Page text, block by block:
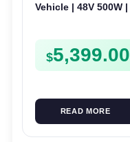
Vehicle | 48V 500W |
$5,399.00
READ MORE